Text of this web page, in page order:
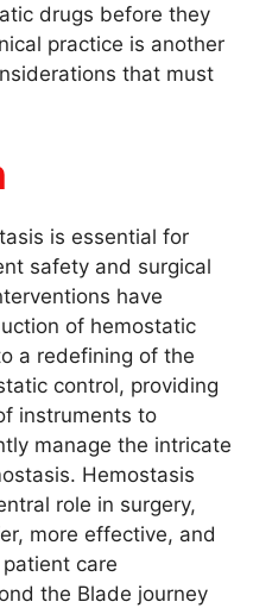
drugs before they
practice is another
that must
is essential for
safety and surgical
have
of hemostatic
a redefining of the
control, providing
instruments to
manage the intricate
Hemostasis
role in surgery,
more effective, and
care
the Blade journey